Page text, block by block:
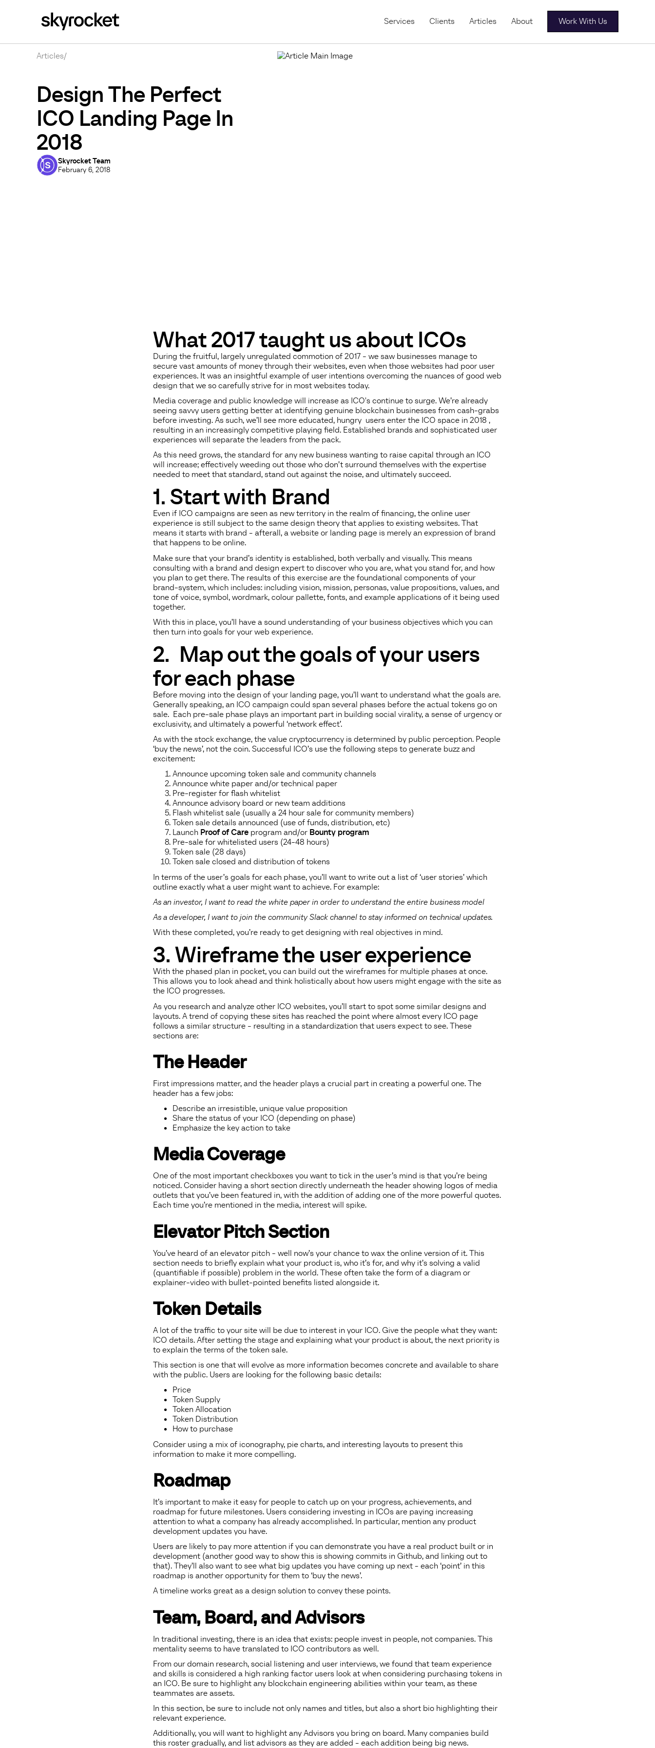
Services Clients Articles About Work With Us
Articles/
Design The Perfect
ICO Landing Page In
2018
Skyrocket Team
February 6, 2018
What 2017 taught us about ICOs
During the fruitful, largely unregulated commotion of 2017 - we saw businesses manage to
secure vast amounts of money through their websites, even when those websites had poor user
experiences. It was an insightful example of user intentions overcoming the nuances of good web
design that we so carefully strive for in most websites today.
Media coverage and public knowledge will increase as ICO's continue to surge. We’re already
seeing savvy users getting better at identifying genuine blockchain businesses from cash-grabs
before investing. As such, we’ll see more educated, hungry users enter the ICO space in 2018 ,
resulting in an increasingly competitive playing field. Established brands and sophisticated user
experiences will separate the leaders from the pack.
As this need grows, the standard for any new business wanting to raise capital through an ICO
will increase; effectively weeding out those who don’t surround themselves with the expertise
needed to meet that standard, stand out against the noise, and ultimately succeed.
1. Start with Brand
Even if ICO campaigns are seen as new territory in the realm of financing, the online user
experience is still subject to the same design theory that applies to existing websites. That
means it starts with brand - afterall, a website or landing page is merely an expression of brand
that happens to be online.
Make sure that your brand’s identity is established, both verbally and visually. This means
consulting with a brand and design expert to discover who you are, what you stand for, and how
you plan to get there. The results of this exercise are the foundational components of your
brand-system, which includes: including vision, mission, personas, value propositions, values, and
tone of voice, symbol, wordmark, colour pallette, fonts, and example applications of it being used
together.
With this in place, you’ll have a sound understanding of your business objectives which you can
then turn into goals for your web experience.
2. Map out the goals of your users
for each phase
Before moving into the design of your landing page, you’ll want to understand what the goals are.
Generally speaking, an ICO campaign could span several phases before the actual tokens go on
sale. Each pre-sale phase plays an important part in building social virality, a sense of urgency or
exclusivity, and ultimately a powerful ‘network effect’.
As with the stock exchange, the value cryptocurrency is determined by public perception. People
‘buy the news’, not the coin. Successful ICO’s use the following steps to generate buzz and
excitement:
Announce upcoming token sale and community channels
Announce white paper and/or technical paper
Pre-register for flash whitelist
Announce advisory board or new team additions
Flash whitelist sale (usually a 24 hour sale for community members)
Token sale details announced (use of funds, distribution, etc)
LaunchProof of Careprogram and/orBounty program
Pre-sale for whitelisted users (24-48 hours)
Token sale (28 days)
Token sale closed and distribution of tokens
In terms of the user’s goals for each phase, you’ll want to write out a list of ‘user stories’ which
outline exactly what a user might want to achieve. For example:
As an investor, I want to read the white paper in order to understand the entire business model
As a developer, I want to join the community Slack channel to stay informed on technical updates.
With these completed, you’re ready to get designing with real objectives in mind.
3. Wireframe the user experience
With the phased plan in pocket, you can build out the wireframes for multiple phases at once.
This allows you to look ahead and think holistically about how users might engage with the site as
the ICO progresses.
As you research and analyze other ICO websites, you’ll start to spot some similar designs and
layouts. A trend of copying these sites has reached the point where almost every ICO page
follows a similar structure - resulting in a standardization that users expect to see. These
sections are:
The Header
First impressions matter, and the header plays a crucial part in creating a powerful one. The
header has a few jobs:
Describe an irresistible, unique value proposition
Share the status of your ICO (depending on phase)
Emphasize the key action to take
Media Coverage
One of the most important checkboxes you want to tick in the user’s mind is that you’re being
noticed. Consider having a short section directly underneath the header showing logos of media
outlets that you’ve been featured in, with the addition of adding one of the more powerful quotes.
Each time you’re mentioned in the media, interest will spike.
Elevator Pitch Section
You’ve heard of an elevator pitch - well now’s your chance to wax the online version of it. This
section needs to briefly explain what your product is, who it’s for, and why it’s solving a valid
(quantifiable if possible) problem in the world. These often take the form of a diagram or
explainer-video with bullet-pointed benefits listed alongside it.
Token Details
A lot of the traffic to your site will be due to interest in your ICO. Give the people what they want:
ICO details. After setting the stage and explaining what your product is about, the next priority is
to explain the terms of the token sale.
This section is one that will evolve as more information becomes concrete and available to share
with the public. Users are looking for the following basic details:
Price
Token Supply
Token Allocation
Token Distribution
How to purchase
Consider using a mix of iconography, pie charts, and interesting layouts to present this
information to make it more compelling.
Roadmap
It’s important to make it easy for people to catch up on your progress, achievements, and
roadmap for future milestones. Users considering investing in ICOs are paying increasing
attention to what a company has already accomplished. In particular, mention any product
development updates you have.
Users are likely to pay more attention if you can demonstrate you have a real product built or in
development (another good way to show this is showing commits in Github, and linking out to
that). They’ll also want to see what big updates you have coming up next - each ‘point’ in this
roadmap is another opportunity for them to ‘buy the news’.
A timeline works great as a design solution to convey these points.
Team, Board, and Advisors
In traditional investing, there is an idea that exists: people invest in people, not companies. This
mentality seems to have translated to ICO contributors as well.
From our domain research, social listening and user interviews, we found that team experience
and skills is considered a high ranking factor users look at when considering purchasing tokens in
an ICO. Be sure to highlight any blockchain engineering abilities within your team, as these
teammates are assets.
In this section, be sure to include not only names and titles, but also a short bio highlighting their
relevant experience.
Additionally, you will want to highlight any Advisors you bring on board. Many companies build
this roster gradually, and list advisors as they are added - each addition being big news.